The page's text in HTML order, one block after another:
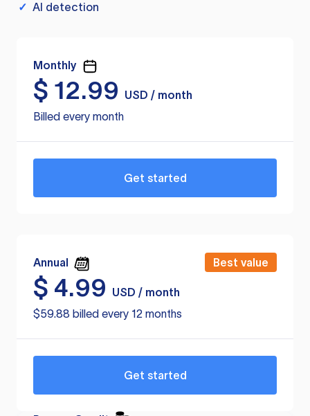
✓ AI detection
Monthly
$ 12.99
USD / month
Billed every month
Get started
Annual Best value
$ 4.99
USD / month
$59.88 billed every 12 months
Get started